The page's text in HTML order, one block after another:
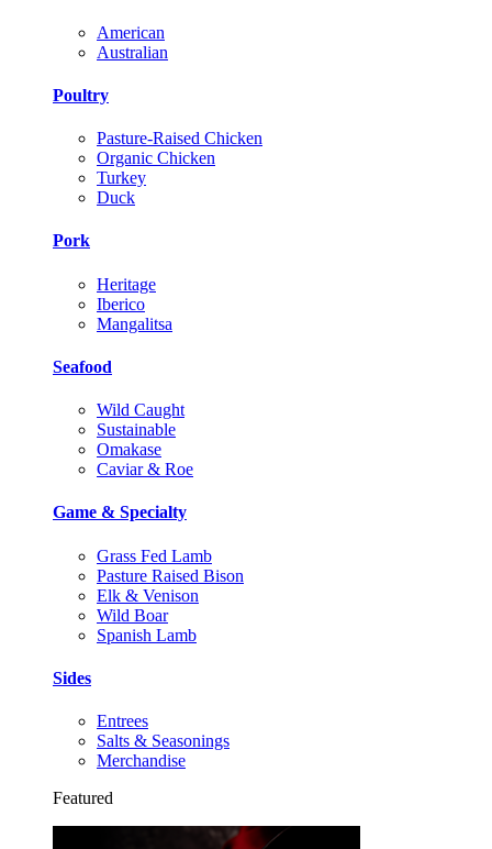
American
Australian
Poultry
Pasture-Raised Chicken
Organic Chicken
Turkey
Duck
Pork
Heritage
Iberico
Mangalitsa
Seafood
Wild Caught
Sustainable
Omakase
Caviar & Roe
Game & Specialty
Grass Fed Lamb
Pasture Raised Bison
Elk & Venison
Wild Boar
Spanish Lamb
Sides
Entrees
Salts & Seasonings
Merchandise
Featured